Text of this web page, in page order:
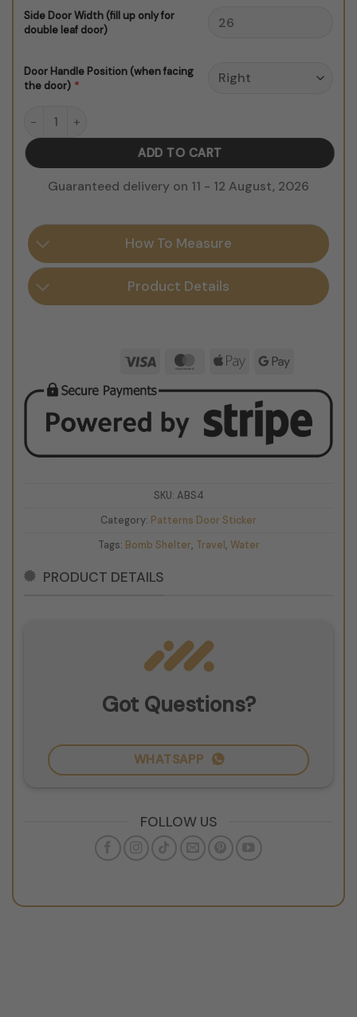
Side Door Width (fill up only for
double leaf door)
Door Handle Position (when facing
the door) *
Modern Abstract Pattern V3 Door Sticker quantity
ADD TO CART
Guaranteed delivery on 11 - 12 August, 2026
How To Measure
Product Details
Visa MasterCard
Apple Google
SKU: ABS4
Category: Patterns Door Sticker
Tags: Bomb Shelter, Travel , Water
PRODUCT DETAILS
Got Questions?
WHATSAPP
FOLLOW US